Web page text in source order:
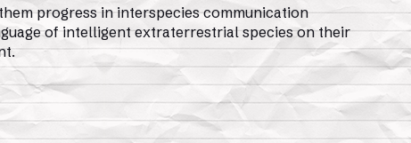
progress in interspecies communication
of intelligent extraterrestrial species on their